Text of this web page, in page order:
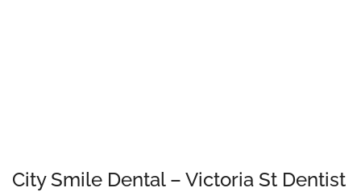
City Smile Dental – Victoria St Dentist